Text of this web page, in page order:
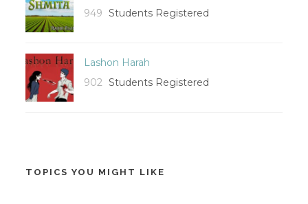
949 Students Registered
Lashon Harah
902 Students Registered
TOPICS YOU MIGHT LIKE